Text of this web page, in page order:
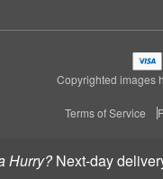
Hurry? next-day
Copyrighted images
Terms of Service